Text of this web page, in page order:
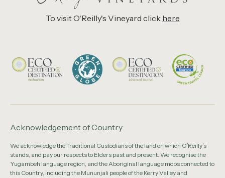
Acknowledgement of Country
We acknowledge the Traditional Custodians of the land on which O’Reilly’s
stands, and pay our respects to Elders past and present. We recognise the
Yugambeh language region, and the Aboriginal language mobs connected to
this Country, including the Mununjali people of the Kerry Valley and
To visit O'Reilly's Vineyard click here